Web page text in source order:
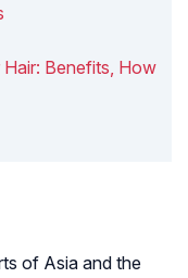
Hair: Benefits, How
of Asia and the